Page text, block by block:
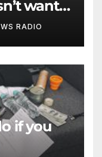
want
RADIO
if you